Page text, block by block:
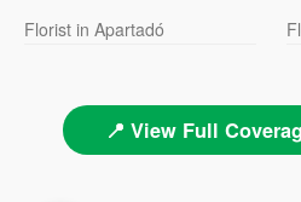
Florist in Apartadó
📍 View Full